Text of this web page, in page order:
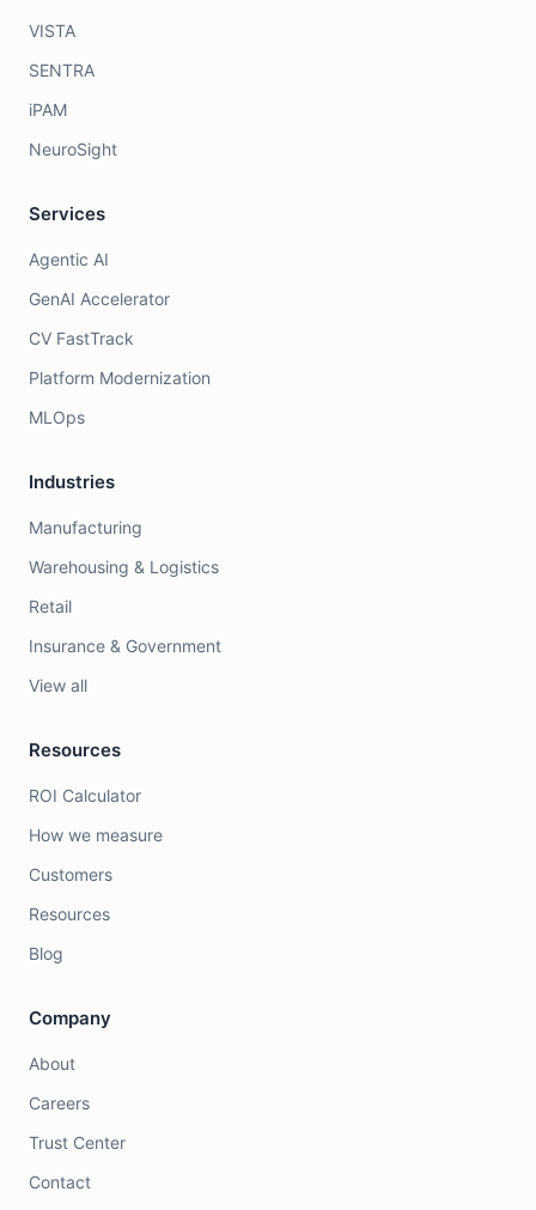
VISTA
SENTRA
iPAM
NeuroSight
Services
Agentic AI
GenAI Accelerator
CV FastTrack
Platform Modernization
MLOps
Industries
Manufacturing
Warehousing & Logistics
Retail
Insurance & Government
View all
Resources
ROI Calculator
How we measure
Customers
Resources
Blog
Company
About
Careers
Trust Center
Contact